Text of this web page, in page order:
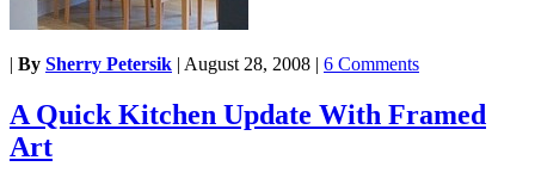
| By Sherry Petersik | August 28, 2008 | 6 Comments
A Quick Kitchen Update With Framed
Art